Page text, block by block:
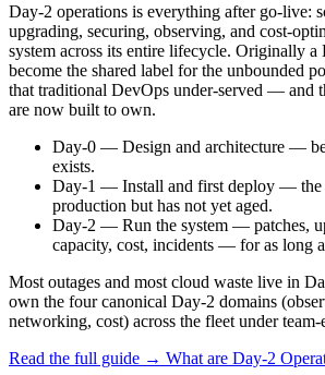
Day-2 operations is everything after go-live:
upgrading, securing, observing, and cost-
system across its entire lifecycle. Originally a
become the shared label for the unbounded
that traditional DevOps under-served — and
are now built to own.
Day-0 — Design and architecture —
exists.
Day-1 — Install and first deploy — the
production but has not yet aged.
Day-2 — Run the system — patches,
capacity, cost, incidents — for as long
Most outages and most cloud waste live in
own the four canonical Day-2 domains
networking, cost) across the fleet under
Read the full guide → What are Day-2